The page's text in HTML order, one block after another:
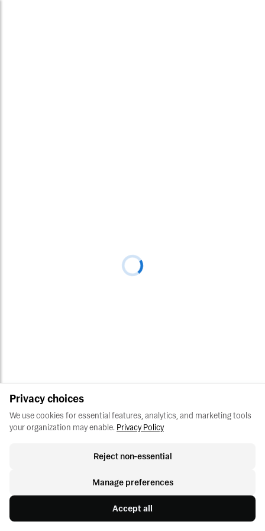
Privacy choices
We use cookies for essential features, analytics, and marketing tools
your organization may enable. Privacy Policy
Reject non-essential
Manage preferences
Accept all